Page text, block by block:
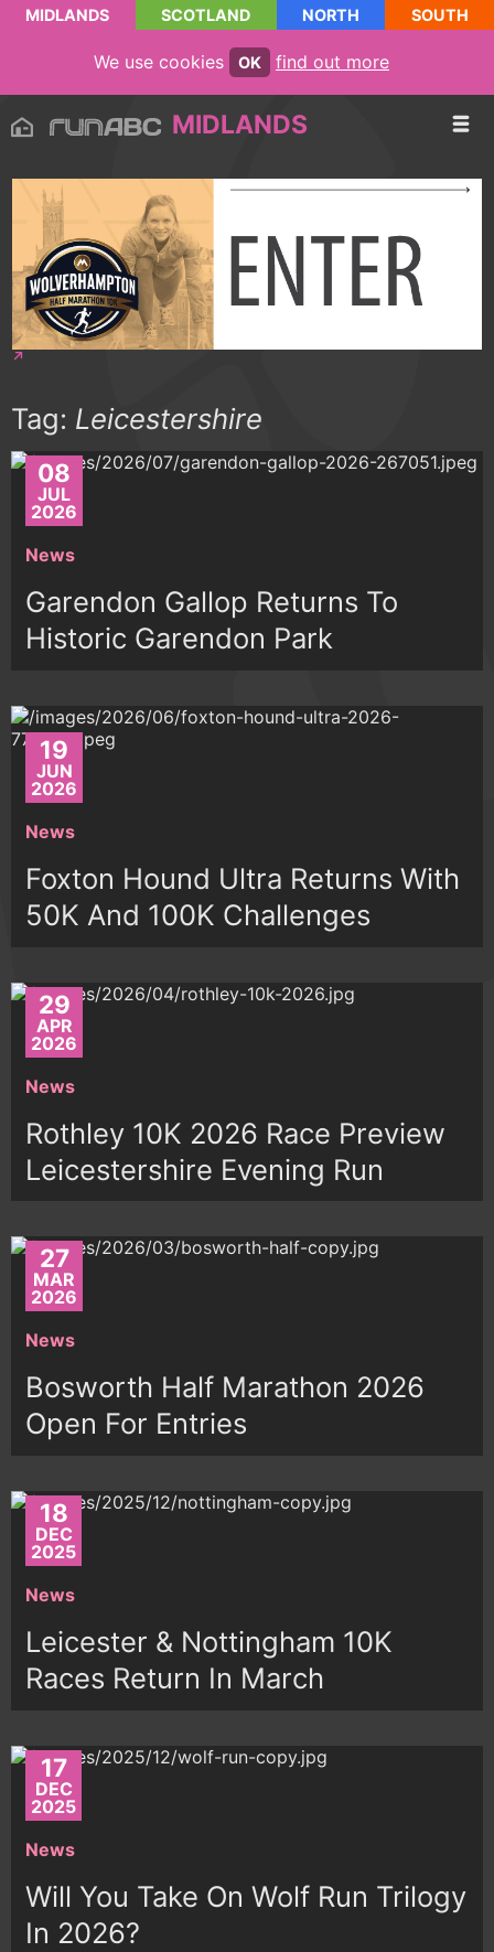
MIDLANDS SCOTLAND NORTH SOUTH
We use cookies OK find out more
MIDLANDS
Tag: Leicestershire
08
JUL
2026
News
Garendon Gallop Returns To
Historic Garendon Park
19
JUN
2026
News
Foxton Hound Ultra Returns With
50K And 100K Challenges
29
APR
2026
News
Rothley 10K 2026 Race Preview
Leicestershire Evening Run
27
MAR
2026
News
Bosworth Half Marathon 2026
Open For Entries
18
DEC
2025
News
Leicester & Nottingham 10K
Races Return In March
17
DEC
2025
News
Will You Take On Wolf Run Trilogy
In 2026?